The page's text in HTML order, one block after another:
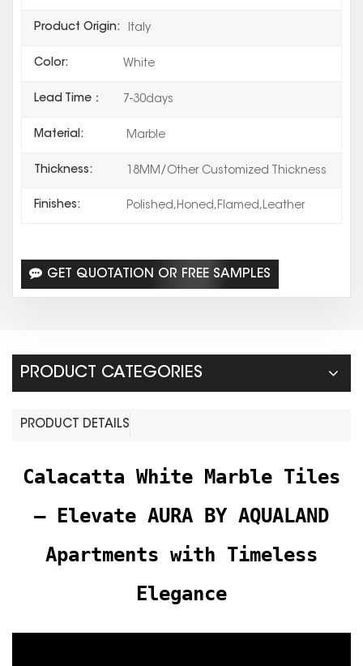
Product Origin: Italy
Color: White
Lead Time： 7-30days
Material: Marble
Thickness: 18MM/Other Customized Thickness
Finishes: Polished,Honed,Flamed,Leather
GET QUOTATION OR FREE SAMPLES
PRODUCT CATEGORIES
PRODUCT DETAILS
Calacatta White Marble Tiles
– Elevate AURA BY AQUALAND
Apartments with Timeless
Elegance